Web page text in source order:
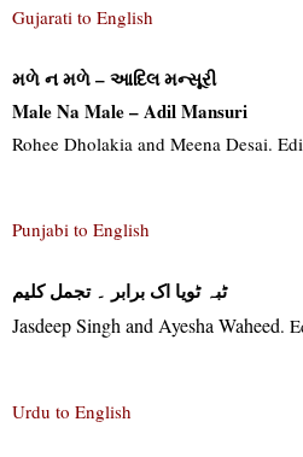
Gujarati to English
મળે ન મળે – આદિલ મન્સૂરી
Male Na Male – Adil Mansuri
Rohee Dholakia and Meena Desai.
Punjabi to English
ٹبہ ٹویا اک برابر ۔ تجمل کلیم
Jasdeep Singh and Ayesha Waheed.
Urdu to English